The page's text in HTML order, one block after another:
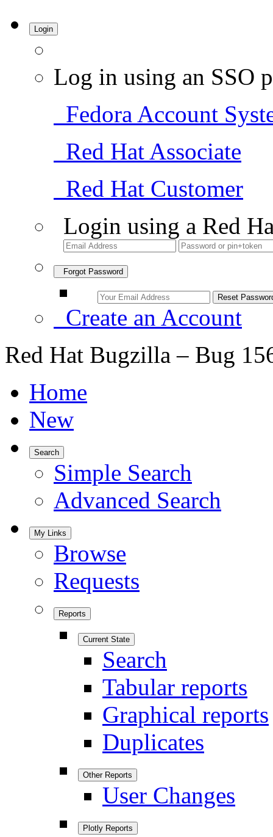
Login
Log in using an SSO
Fedora Account
Red Hat Associate
Red Hat Customer
Login using a Red
Forgot Password
Create an Account
Red Hat Bugzilla – Bug
Home
New
Search
Simple Search
Advanced Search
My Links
Browse
Requests
Reports
Current State
Search
Tabular reports
Graphical reports
Duplicates
Other Reports
User Changes
Plotly Reports